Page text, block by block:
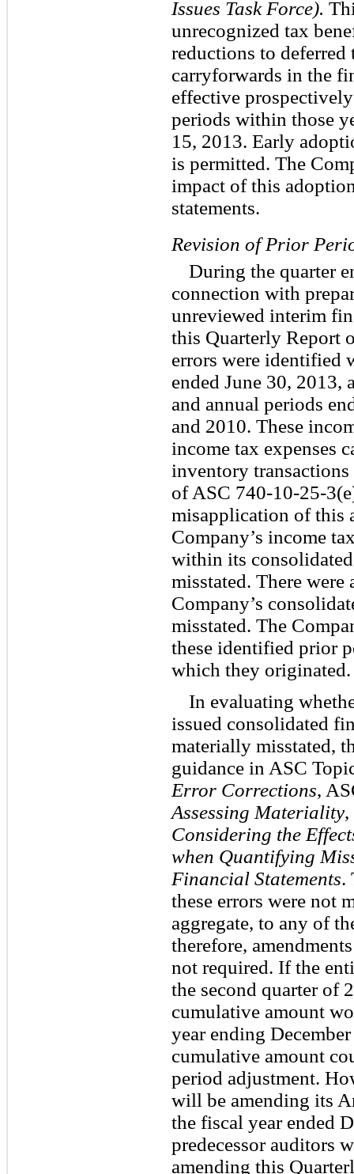
Issues Task Force).
unrecognized tax
reductions to deferred
carryforwards in the
effective
periods within those
15, 2013. Early
is permitted. The
impact of this
statements.
Revision of Prior
During the quarter
connection with
unreviewed interim
this Quarterly Report
errors were identified
ended June 30,
and annual periods
and 2010. These
income tax expenses
inventory
of ASC 740-10-25-
misapplication of this
Company’s income
within its
misstated. There
Company’s
misstated. The
these identified prior
which they originated.
In evaluating
issued consolidated
materially misstated,
guidance in ASC
Error Corrections,
Assessing Materiality,
Considering the
when Quantifying
Financial Statements.
these errors were not
aggregate, to any of
therefore,
not required. If the
the second quarter of
cumulative amount
year ending
cumulative amount
period adjustment.
will be amending its
the fiscal year ended
predecessor auditors
amending this